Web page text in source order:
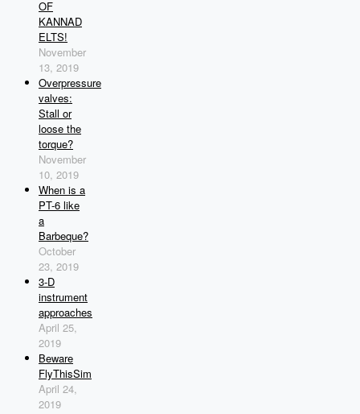
OF
KANNAD
ELTS!
November
13, 2019
Overpressure
valves:
Stall or
loose the
torque?
November
10, 2019
When is a
PT-6 like
a
Barbeque?
October
23, 2019
3-D
instrument
approaches
April 25,
2019
Beware
FlyThisSim
April 24,
2019